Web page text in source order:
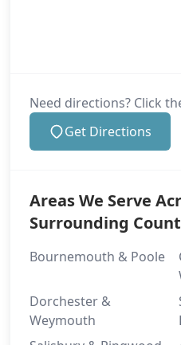
Need directions? Click
Get Directions
Areas We Serve
Surrounding
Bournemouth & Poole
Dorchester &
Weymouth